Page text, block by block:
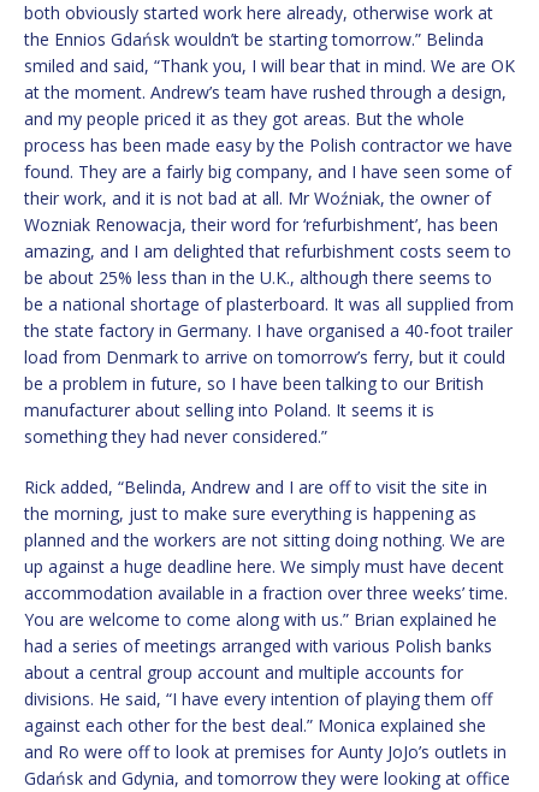
both obviously started work here already, otherwise work at
the Ennios Gdańsk wouldn’t be starting tomorrow.” Belinda
smiled and said, “Thank you, I will bear that in mind. We are OK
at the moment. Andrew’s team have rushed through a design,
and my people priced it as they got areas. But the whole
process has been made easy by the Polish contractor we have
found. They are a fairly big company, and I have seen some of
their work, and it is not bad at all. Mr Woźniak, the owner of
Wozniak Renowacja, their word for ‘refurbishment’, has been
amazing, and I am delighted that refurbishment costs seem to
be about 25% less than in the U.K., although there seems to
be a national shortage of plasterboard. It was all supplied from
the state factory in Germany. I have organised a 40-foot trailer
load from Denmark to arrive on tomorrow’s ferry, but it could
be a problem in future, so I have been talking to our British
manufacturer about selling into Poland. It seems it is
something they had never considered.”
Rick added, “Belinda, Andrew and I are off to visit the site in
the morning, just to make sure everything is happening as
planned and the workers are not sitting doing nothing. We are
up against a huge deadline here. We simply must have decent
accommodation available in a fraction over three weeks’ time.
You are welcome to come along with us.” Brian explained he
had a series of meetings arranged with various Polish banks
about a central group account and multiple accounts for
divisions. He said, “I have every intention of playing them off
against each other for the best deal.” Monica explained she
and Ro were off to look at premises for Aunty JoJo’s outlets in
Gdańsk and Gdynia, and tomorrow they were looking at office